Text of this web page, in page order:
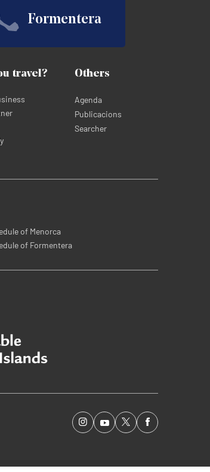
Formentera
travel? Others
Agenda
Publicacions
Searcher
of Menorca
of Formentera